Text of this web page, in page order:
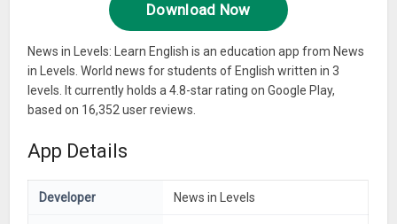
Download Now
News in Levels: Learn English is an education app from News
in Levels. World news for students of English written in 3
levels. It currently holds a 4.8-star rating on Google Play,
based on 16,352 user reviews.
App Details
Developer News in Levels